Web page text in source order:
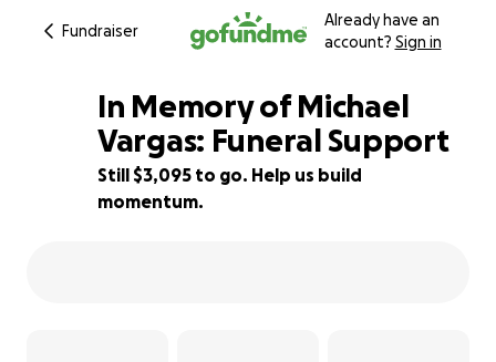
Fundraiser
Already have an
account? Sign in
44% complete
In Memory of Michael
Vargas: Funeral Support
Still $3,095 to go. Help us build
momentum.